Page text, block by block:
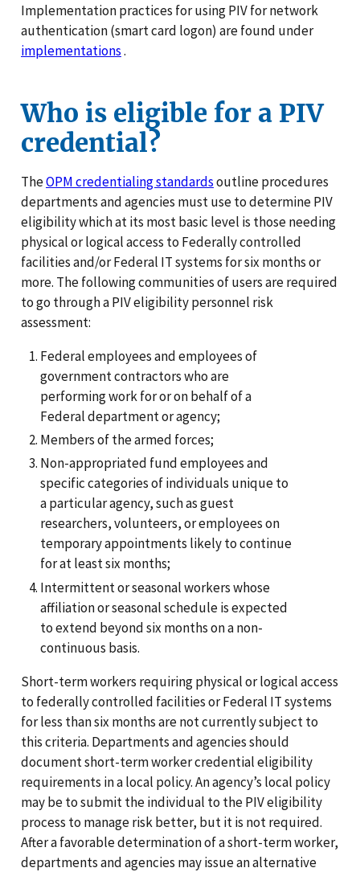
Implementation practices for using PIV for network
authentication (smart card logon) are found under
implementations.
Who is eligible for a PIV
credential?
TheOPM credentialing standardsoutline procedures
departments and agencies must use to determine PIV
eligibility which at its most basic level is those needing
physical or logical access to Federally controlled
facilities and/or Federal IT systems for six months or
more. The following communities of users are required
to go through a PIV eligibility personnel risk
assessment:
Federal employees and employees of
government contractors who are
performing work for or on behalf of a
Federal department or agency;
Members of the armed forces;
Non-appropriated fund employees and
specific categories of individuals unique to
a particular agency, such as guest
researchers, volunteers, or employees on
temporary appointments likely to continue
for at least six months;
Intermittent or seasonal workers whose
affiliation or seasonal schedule is expected
to extend beyond six months on a non-
continuous basis.
Short-term workers requiring physical or logical access
to federally controlled facilities or Federal IT systems
for less than six months are not currently subject to
this criteria. Departments and agencies should
document short-term worker credential eligibility
requirements in a local policy. An agency’s local policy
may be to submit the individual to the PIV eligibility
process to manage risk better, but it is not required.
After a favorable determination of a short-term worker,
departments and agencies may issue an alternative